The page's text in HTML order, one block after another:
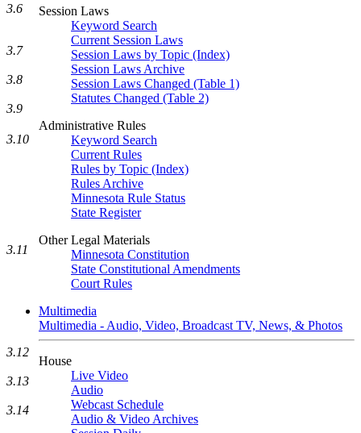
Session Laws
Keyword Search
Current Session Laws
Session Laws by Topic (Index)
Session Laws Archive
Session Laws Changed (Table 1)
Statutes Changed (Table 2)
Administrative Rules
Keyword Search
Current Rules
Rules by Topic (Index)
Rules Archive
Minnesota Rule Status
State Register
Other Legal Materials
Minnesota Constitution
State Constitutional Amendments
Court Rules
Multimedia
Multimedia - Audio, Video, Broadcast TV, News, & Photos
House
Live Video
Audio
Webcast Schedule
Audio & Video Archives
3.6
3.7
3.8
3.9
3.10
3.11
3.12
3.13
3.14